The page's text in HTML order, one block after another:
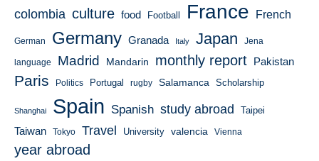
colombia culture food Football France French
German Germany Granada Italy Japan Jena
language Madrid Mandarin monthly report Pakistan
Paris Politics Portugal rugby Salamanca Scholarship
Shanghai Spain Spanish study abroad Taipei
Taiwan Tokyo Travel University valencia Vienna
year abroad